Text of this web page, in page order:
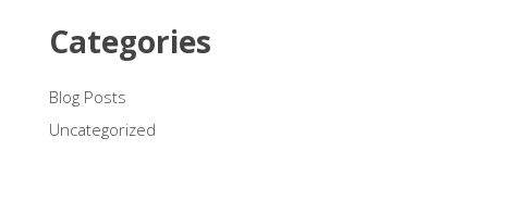
Categories
Blog Posts
Uncategorized